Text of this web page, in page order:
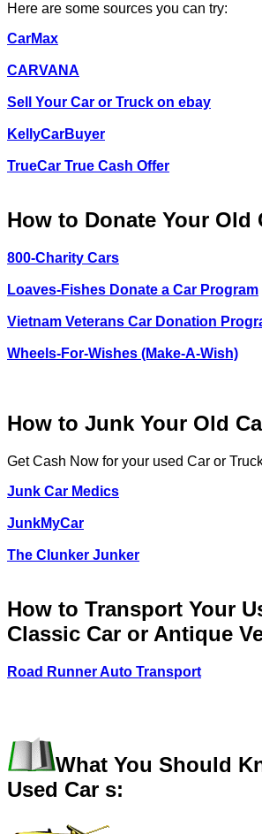
Here are some sources you can try:
CarMax
CARVANA
Sell Your Car or Truck on ebay
KellyCarBuyer
TrueCar True Cash Offer
How to Donate Your Old
800-Charity Cars
Loaves-Fishes Donate a Car Program
Vietnam Veterans Car Donation
Wheels-For-Wishes (Make-A-Wish)
How to Junk Your Old
Get Cash Now for your used Car or
Junk Car Medics
JunkMyCar
The Clunker Junker
How to Transport Your
Classic Car or Antique
Road Runner Auto Transport
What You Should
Used Car s: